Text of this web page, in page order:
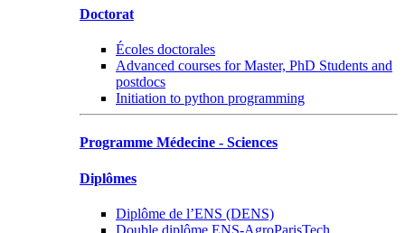
Doctorat
Écoles doctorales
Advanced courses for Master, PhD Students and
postdocs
Initiation to python programming
Programme Médecine - Sciences
Diplômes
Diplôme de l’ENS (DENS)
Double diplôme ENS-AgroParisTech